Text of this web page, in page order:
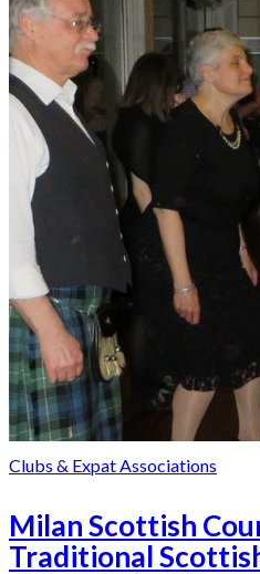
Clubs & Expat Associations
Milan Scottish
Traditional